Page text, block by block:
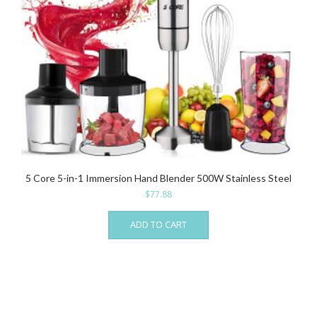
5 Core 5-in-1 Immersion Hand Blender 500W Stainless Steel
$77.88
ADD TO CART